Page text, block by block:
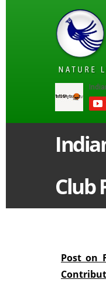
Club
Post on